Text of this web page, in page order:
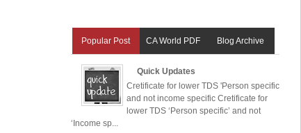
Popular Post CA World PDF Blog Archive
Quick Updates
Cretificate for lower TDS 'Person specific
and not income specific Cretificate for
lower TDS ‘Person specific’ and not
‘Income sp...